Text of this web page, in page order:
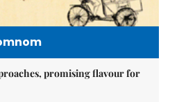
promising flavour for